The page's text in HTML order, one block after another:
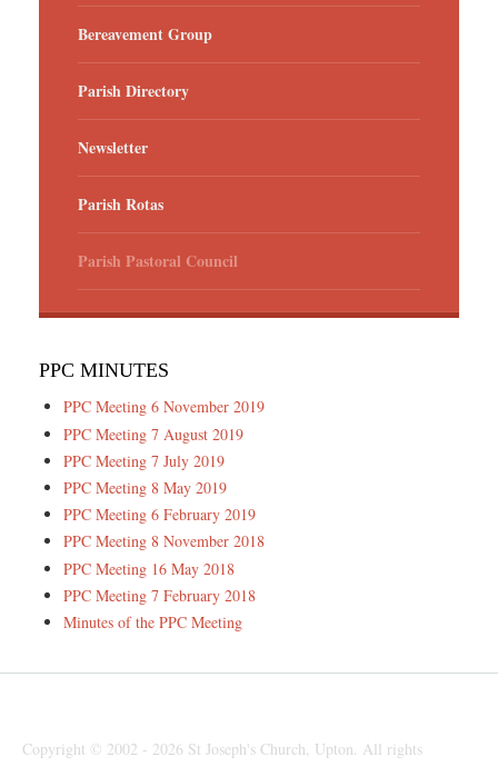
Bereavement Group
Parish Directory
Newsletter
Parish Rotas
Parish Pastoral Council
PPC MINUTES
PPC Meeting 6 November 2019
PPC Meeting 7 August 2019
PPC Meeting 7 July 2019
PPC Meeting 8 May 2019
PPC Meeting 6 February 2019
PPC Meeting 8 November 2018
PPC Meeting 16 May 2018
PPC Meeting 7 February 2018
Minutes of the PPC Meeting
Copyright © 2002 - 2026 St Joseph's Church, Upton. All rights